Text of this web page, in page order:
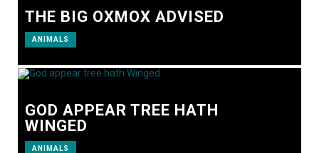
THE BIG OXMOX ADVISED
ANIMALS
GOD APPEAR TREE HATH
WINGED
ANIMALS